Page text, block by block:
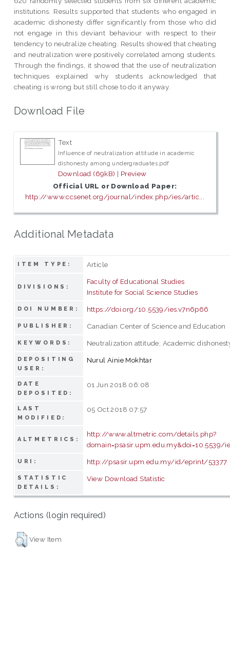
institutions. Results supported that students who engaged in
academic dishonesty differ significantly from those who did
not engage in this deviant behaviour with respect to their
tendency to neutralize cheating. Results showed that cheating
and neutralization were positively correlated among students.
Through the findings, it showed that the use of neutralization
techniques explained why students acknowledged that
cheating is wrong but still chose to do it anyway.
Download File
Text
Influence of neutralization attitude in academic
dishonesty among undergraduates.pdf
Download (69kB) | Preview
Official URL or Download Paper:
http://www.ccsenet.org/journal/index.php/ies/artic...
Additional Metadata
ITEM TYPE: Article
DIVISIONS:
Faculty of Educational Studies
Institute for Social Science Studies
DOI NUMBER: https://doi.org/10.5539/ies.v7n6p66
PUBLISHER: Canadian Center of Science and Education
KEYWORDS: Neutralization attitude; Academic
DEPOSITING
USER:
Nurul Ainie Mokhtar
DATE
DEPOSITED:
01 Jun 2018 06:08
LAST
MODIFIED:
05 Oct 2018 07:57
ALTMETRICS:
http://www.altmetric.com/details.php?
domain=psasir.upm.edu.my&doi=10.5539/
URI: http://psasir.upm.edu.my/id/eprint/53377
STATISTIC
DETAILS:
View Download Statistic
Actions (login required)
View Item